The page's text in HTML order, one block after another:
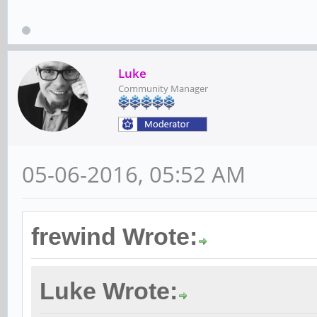
Luke
Community Manager
05-06-2016, 05:52 AM
frewind Wrote:
Luke Wrote: